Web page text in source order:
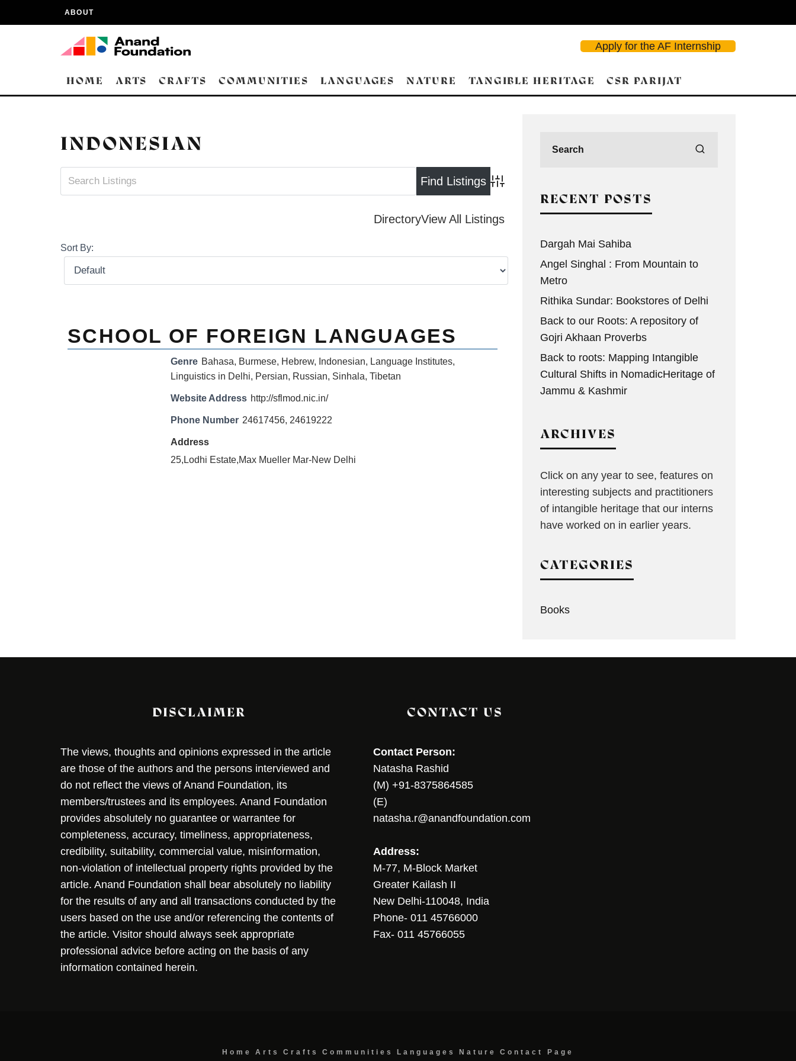
ABOUT
Apply for the AF Internship
HOME ARTS CRAFTS COMMUNITIES LANGUAGES NATURE TANGIBLE HERITAGE CSR PARIJAT
INDONESIAN
Advanced Search
DirectoryView All Listings
Sort By:
SCHOOL OF FOREIGN LANGUAGES
Genre Bahasa, Burmese, Hebrew, Indonesian, Language Institutes,
Linguistics in Delhi, Persian, Russian, Sinhala, Tibetan
Website Address http://sflmod.nic.in/
Phone Number 24617456, 24619222
Address
25,Lodhi Estate,Max Mueller Mar-New Delhi
RECENT POSTS
Dargah Mai Sahiba
Angel Singhal : From Mountain to
Metro
Rithika Sundar: Bookstores of Delhi
Back to our Roots: A repository of
Gojri Akhaan Proverbs
Back to roots: Mapping Intangible
Cultural Shifts in NomadicHeritage of
Jammu & Kashmir
ARCHIVES
Click on any year to see, features on
interesting subjects and practitioners
of intangible heritage that our interns
have worked on in earlier years.
CATEGORIES
Books
DISCLAIMER
The views, thoughts and opinions expressed in the article
are those of the authors and the persons interviewed and
do not reflect the views of Anand Foundation, its
members/trustees and its employees. Anand Foundation
provides absolutely no guarantee or warrantee for
completeness, accuracy, timeliness, appropriateness,
credibility, suitability, commercial value, misinformation,
non-violation of intellectual property rights provided by the
article. Anand Foundation shall bear absolutely no liability
for the results of any and all transactions conducted by the
users based on the use and/or referencing the contents of
the article. Visitor should always seek appropriate
professional advice before acting on the basis of any
information contained herein.
CONTACT US
Contact Person:
Natasha Rashid
(M) +91-8375864585
(E)
natasha.r@anandfoundation.com
Address:
M-77, M-Block Market
Greater Kailash II
New Delhi-110048, India
Phone- 011 45766000
Fax- 011 45766055
Home Arts Crafts Communities Languages Nature Contact Page